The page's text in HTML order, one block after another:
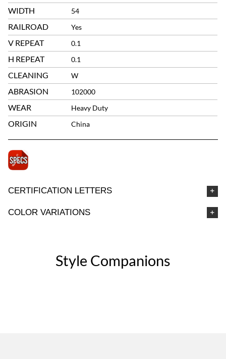
WIDTH 54
RAILROAD Yes
V REPEAT 0.1
H REPEAT 0.1
CLEANING W
ABRASION 102000
WEAR Heavy Duty
ORIGIN China
CERTIFICATION LETTERS
COLOR VARIATIONS
Style Companions